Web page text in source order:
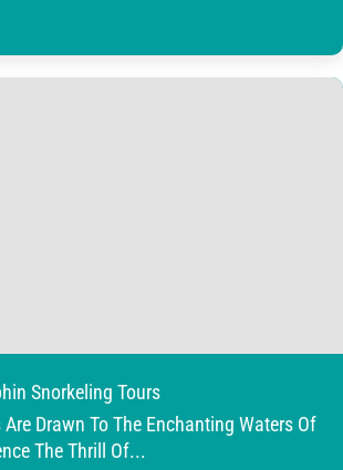
Snorkeling Tours
Drawn To The Enchanting Waters Of
The Thrill Of...